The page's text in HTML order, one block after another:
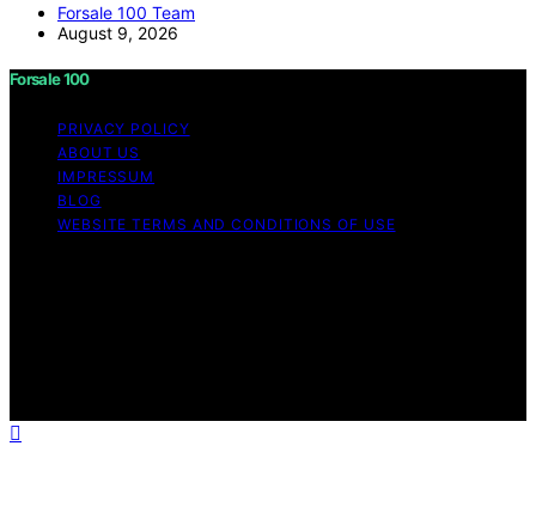
Forsale 100 Team
August 9, 2026
Forsale 100
PRIVACY POLICY
ABOUT US
IMPRESSUM
BLOG
WEBSITE TERMS AND CONDITIONS OF USE